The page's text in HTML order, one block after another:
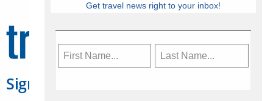
Sign Up for Travelweek
Get travel news right to your inbox!